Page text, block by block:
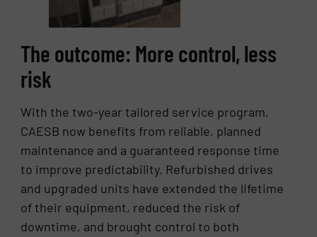
The outcome: More control, less
risk
With the two-year tailored service program,
CAESB now benefits from reliable, planned
maintenance and a guaranteed response time
to improve predictability. Refurbished drives
and upgraded units have extended the lifetime
of their equipment, reduced the risk of
downtime, and brought control to both